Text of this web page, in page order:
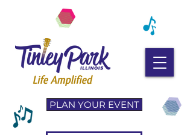
PLAN YOUR EVENT